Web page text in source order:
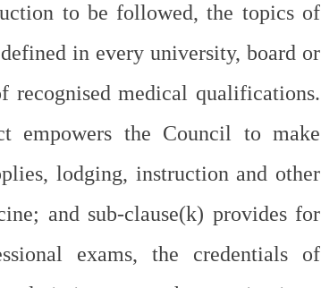
to be followed, the topics of
in every university, board or
recognised medical qualifications.
empowers the Council to make
lodging, instruction and other
and sub-clause(k) provides for
exams, the credentials of